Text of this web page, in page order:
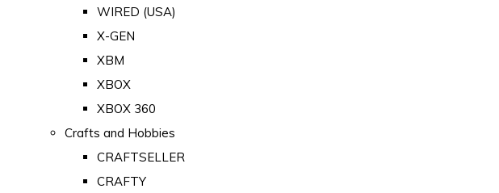
WIRED (USA)
X-GEN
XBM
XBOX
XBOX 360
Crafts and Hobbies
CRAFTSELLER
CRAFTY